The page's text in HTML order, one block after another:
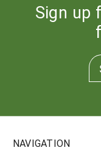
Sign up
NAVIGATION